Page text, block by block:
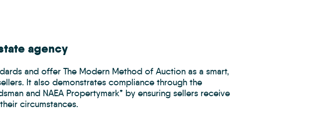
agency
and offer The Modern Method of Auction as a smart,
It also demonstrates compliance through the
and NAEA Propertymark* by ensuring sellers receive
circumstances.